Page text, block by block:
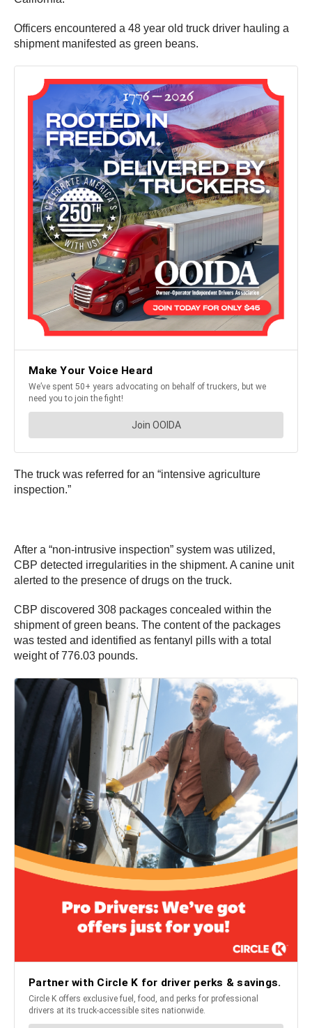
Officers encountered a 48 year old truck driver hauling a
shipment manifested as green beans.
The truck was referred for an “intensive agriculture
inspection.”
After a “non-intrusive inspection” system was utilized,
CBP detected irregularities in the shipment. A canine unit
alerted to the presence of drugs on the truck.
CBP discovered 308 packages concealed within the
shipment of green beans. The content of the packages
was tested and identified as fentanyl pills with a total
weight of 776.03 pounds.